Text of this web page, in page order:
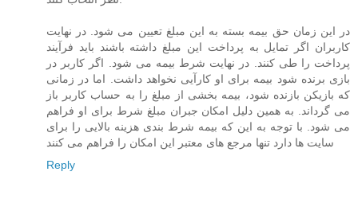
در این زمان حق بیمه بسته به این مبلغ تعیین می شود. در نهایت
کاربران اگر تمایل به پرداخت این مبلغ داشته باشند باید فرآیند
پرداخت را طی کنند. در نهایت شرط بیمه می شود. اگر کاربر در
بازی برنده شود بیمه برای او کارآیی نخواهد داشت. اما در زمانی
که بازیکن بازنده شود، بیمه بخشی از مبلغ را به حساب کاربر باز
می گرداند. به همین دلیل امکان جبران مبلغ شرط برای او فراهم
می شود. با توجه به این که بیمه شرط بندی هزینه بالایی را برای
سایت ها دارد تنها مرجع های معتبر این امکان را فراهم می کنند
Reply